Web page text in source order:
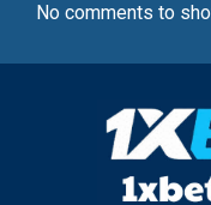
No comments to